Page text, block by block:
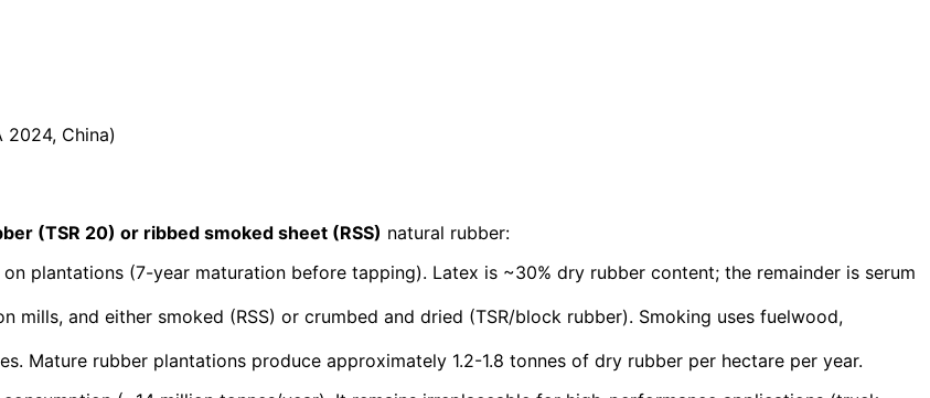
2024, China)
(TSR 20) or ribbed smoked sheet (RSS) natural rubber:
plantations (7-year maturation before tapping). Latex is ~30% dry rubber content; the remainder is serum
mills, and either smoked (RSS) or crumbed and dried (TSR/block rubber). Smoking uses fuelwood,
Mature rubber plantations produce approximately 1.2-1.8 tonnes of dry rubber per hectare per year.